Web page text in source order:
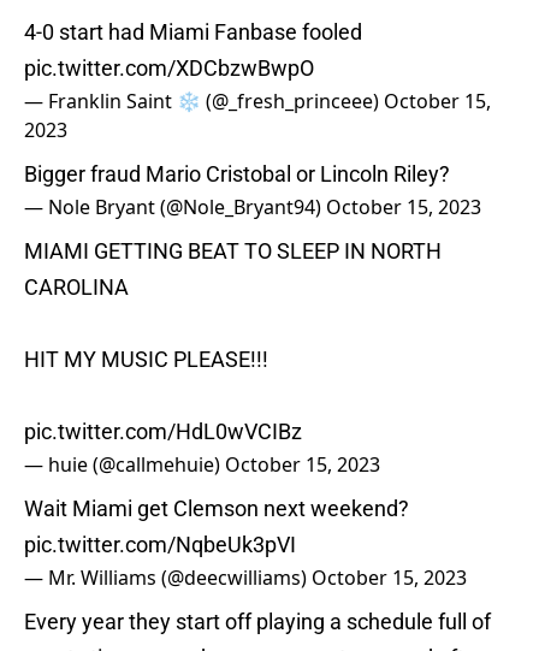
4-0 start had Miami Fanbase fooled
pic.twitter.com/XDCbzwBwpO
— Franklin Saint ❄️ (@_fresh_princeee) October 15,
2023
Bigger fraud Mario Cristobal or Lincoln Riley?
— Nole Bryant (@Nole_Bryant94) October 15, 2023
MIAMI GETTING BEAT TO SLEEP IN NORTH
CAROLINA
HIT MY MUSIC PLEASE!!!
pic.twitter.com/HdL0wVCIBz
— huie (@callmehuie) October 15, 2023
Wait Miami get Clemson next weekend?
pic.twitter.com/NqbeUk3pVI
— Mr. Williams (@deecwilliams) October 15, 2023
Every year they start off playing a schedule full of